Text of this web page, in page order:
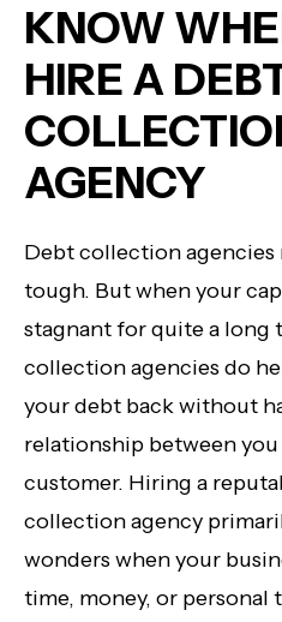
KNOW
HIRE A
AGENCY
Debt collection agencies
tough. But when your
stagnant for quite a long
collection agencies do
your debt back without
relationship between
customer. Hiring a
collection agency
wonders when your
time, money, or personal